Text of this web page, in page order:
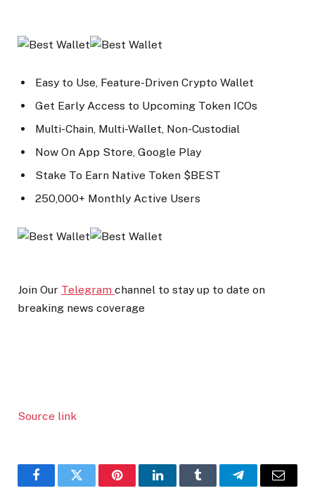
Easy to Use, Feature-Driven Crypto Wallet
Get Early Access to Upcoming Token ICOs
Multi-Chain, Multi-Wallet, Non-Custodial
Now On App Store, Google Play
Stake To Earn Native Token $BEST
250,000+ Monthly Active Users
Join Our Telegram channel to stay up to date on
breaking news coverage
Source link
FacebookTwitter PinterestLinkedInTumblr TelegramEmail